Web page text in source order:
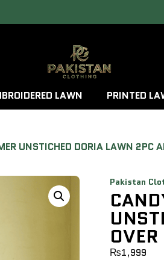
LAWN PRINTED
UNSTICHED DORIA LAWN 2PC
Pakistan
OVER
₨1,999